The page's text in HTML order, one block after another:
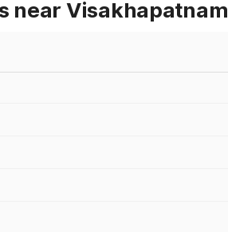
near Visakhapatnam